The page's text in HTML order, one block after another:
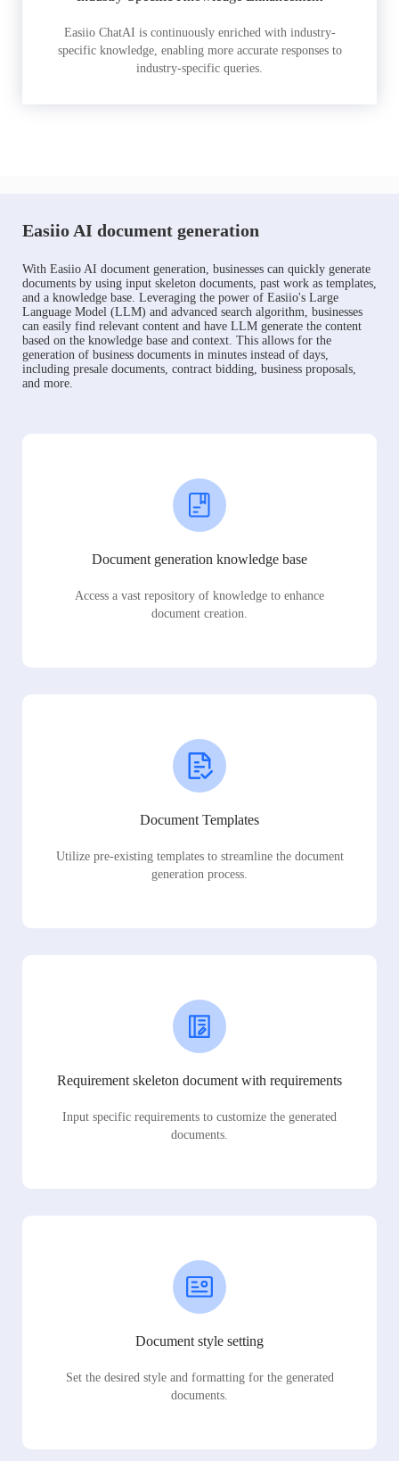
Easiio ChatAI is continuously enriched with industry-
specific knowledge, enabling more accurate responses to
industry-specific queries.
Easiio AI document generation
With Easiio AI document generation, businesses can quickly generate
documents by using input skeleton documents, past work as templates,
and a knowledge base. Leveraging the power of Easiio's Large
Language Model (LLM) and advanced search algorithm, businesses
can easily find relevant content and have LLM generate the content
based on the knowledge base and context. This allows for the
generation of business documents in minutes instead of days,
including presale documents, contract bidding, business proposals,
and more.
Document generation knowledge base
Access a vast repository of knowledge to enhance
document creation.
Document Templates
Utilize pre-existing templates to streamline the document
generation process.
Requirement skeleton document with requirements
Input specific requirements to customize the generated
documents.
Document style setting
Set the desired style and formatting for the generated
documents.